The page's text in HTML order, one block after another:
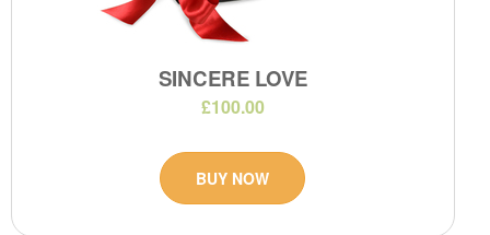
SINCERE LOVE
£100.00
BUY NOW